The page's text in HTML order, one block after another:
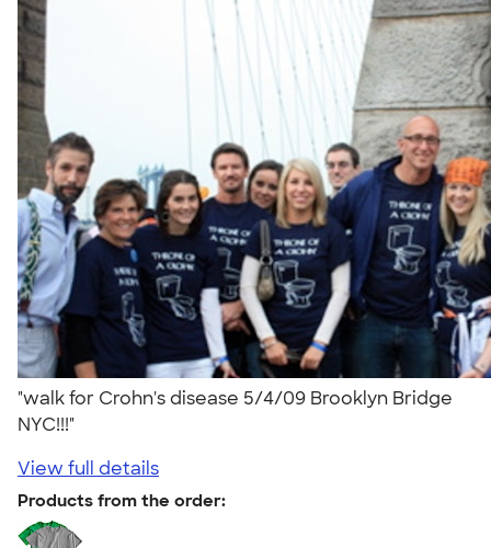
"walk for Crohn's disease 5/4/09 Brooklyn Bridge
NYC!!!"
View full details
Products from the order: